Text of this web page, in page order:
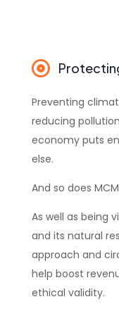
Preventing
reducing
economy puts
else.
And so does
As well as being
and its natural
approach and
help boost
ethical validity.